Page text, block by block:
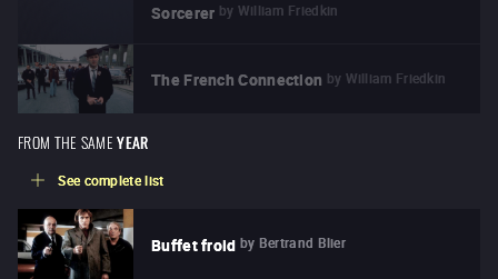
Sorcerer by William Friedkin
The French Connection by William Friedkin
FROM THE SAME YEAR
See complete list
Buffet froid by Bertrand Blier